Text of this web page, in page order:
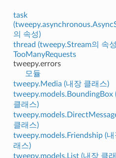
task
의 속성)
thread (tweepy.Stream의 속
TooManyRequests
tweepy.errors
모듈
tweepy.Media (내장 클래스)
tweepy.models.BoundingBox
클래스)
클래스)
tweepy.models.Friendship (내
래스)
tweepy.models.List (내장 클